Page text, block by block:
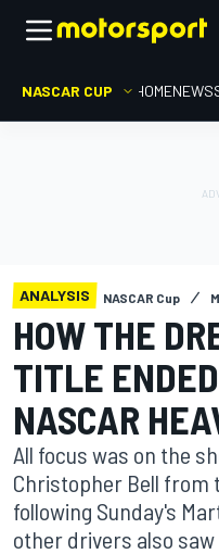
NASCAR CUP HOMENEWS
ANALYSIS NASCAR Cup
HOW THE
TITLE
NASCAR
All focus was on the
Christopher Bell from
following Sunday's
other drivers also